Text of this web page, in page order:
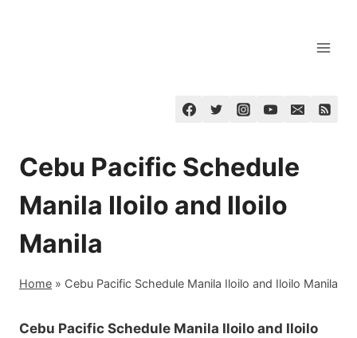
Cebu Pacific Schedule
Manila Iloilo and Iloilo
Manila
Home » Cebu Pacific Schedule Manila Iloilo and Iloilo Manila
Cebu Pacific Schedule Manila Iloilo and Iloilo